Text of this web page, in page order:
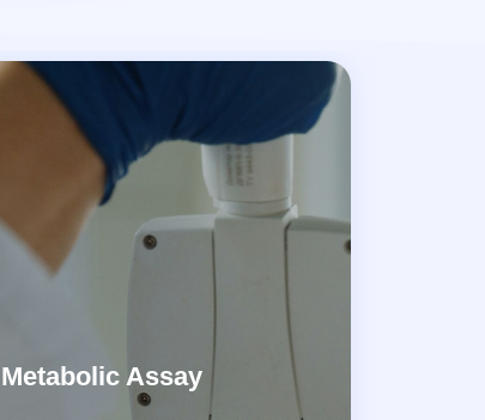
Metabolic Assay